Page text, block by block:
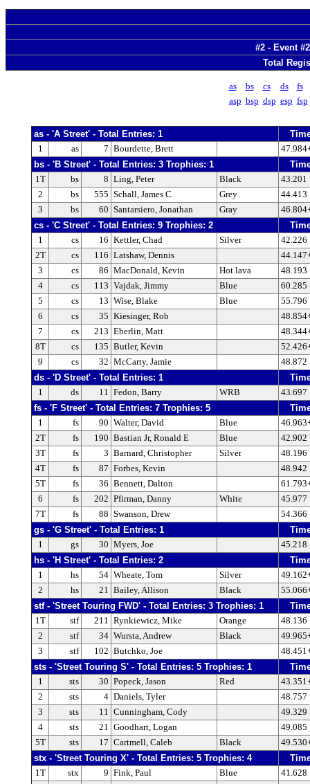
#2 - Event
Total
as bs cs ds
fs
asp bsp dsp esp fsp
as - 'A Street' - Total Entries: 1
1 as 7 Bourdette, Brett
bs - 'B Street' - Total Entries: 3 Trophies: 1
1T bs 8 Ling, Peter Black
43.201
2
bs 555 Schall, James C Grey
44.413
3
bs 60 Santarsiero, Jonathan Gray
cs - 'C Street' - Total Entries: 9 Trophies: 2
1 cs 16 Kettler, Chad Silver
42.226
2T
cs 116 Latshaw, Dennis
3
cs 86 MacDonald, Kevin Hot lava
48.193
4
cs 113 Vajdak, Jimmy Blue
60.285
5
cs 13 Wise, Blake Blue
55.796
6
cs 35 Kiesinger, Rob
7
cs 213 Eberlin, Matt
8T
cs 135 Butler, Kevin
9
cs 32 McCarty, Jamie 48.872
ds - 'D Street' - Total Entries: 1
1 ds 11 Fedon, Barry WRB 43.697
fs - 'F Street' - Total Entries: 7 Trophies: 5
1 fs 90 Walter, David Blue
2T
fs 190 Bastian Jr, Ronald E Blue
42.902
3T
fs 3 Barnard, Christopher Silver
48.196
4T
fs 87 Forbes, Kevin
48.942
5T
fs 36 Bennett, Dalton
6
fs 202 Pfirman, Danny White
45.977
7T
fs 88 Swanson, Drew 54.366
gs - 'G Street' - Total Entries: 1
1 gs 30 Myers, Joe 45.218
hs - 'H Street' - Total Entries: 2
1 hs 54 Wheate, Tom Silver
2
hs 21 Bailey, Allison Black
stf - 'Street Touring FWD' - Total Entries: 3 Trophies: 1
1T stf 211 Rynkiewicz, Mike Orange
48.136
2
stf 34 Wursta, Andrew Black
3
stf 102 Butchko, Joe
sts - 'Street Touring S' - Total Entries: 5 Trophies: 1
1 sts 30 Popeck, Jason Red
2
sts 4 Daniels, Tyler
48.757
3
sts 11 Cunningham, Cody
49.329
4
sts 21 Goodhart, Logan
49.085
5T
sts 17 Cartmell, Caleb Black
stx - 'Street Touring X' - Total Entries: 5 Trophies: 4
1T stx 9 Fink, Paul Blue
41.628